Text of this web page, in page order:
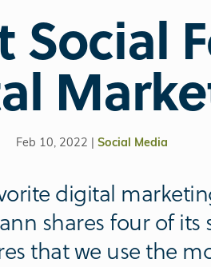
Social
Feb 10, 2022 | Social Media
digital
shares four of
that we use the